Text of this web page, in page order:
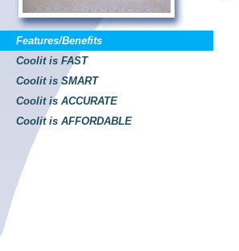
Features/Benefits
Coolit is FAST
Coolit is SMART
Coolit is ACCURATE
Coolit is AFFORDABLE